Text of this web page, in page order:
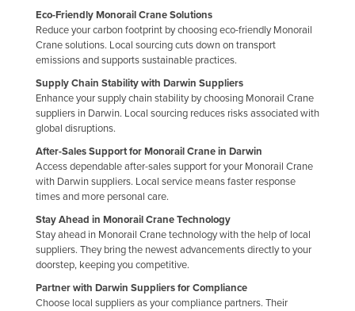
Uganda
Ukraine
United Arab Emirates
United Kingdom
United States
Uzbekistan
Vanuatu
Venezuela
Vietnam
Yemen
Zambia
Eco-Friendly Monorail Crane Solutions
Reduce your carbon footprint by choosing eco-friendly Monorail
Crane solutions. Local sourcing cuts down on transport
emissions and supports sustainable practices.
Supply Chain Stability with Darwin Suppliers
Enhance your supply chain stability by choosing Monorail Crane
suppliers in Darwin. Local sourcing reduces risks associated with
global disruptions.
After-Sales Support for Monorail Crane in Darwin
Access dependable after-sales support for your Monorail Crane
with Darwin suppliers. Local service means faster response
times and more personal care.
Stay Ahead in Monorail Crane Technology
Stay ahead in Monorail Crane technology with the help of local
suppliers. They bring the newest advancements directly to your
doorstep, keeping you competitive.
Partner with Darwin Suppliers for Compliance
Choose local suppliers as your compliance partners. Their